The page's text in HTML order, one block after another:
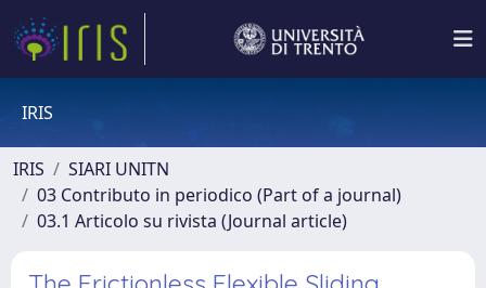
IRIS
IRIS
SIARI UNITN
03 Contributo in periodico (Part of a journal)
03.1 Articolo su rivista (Journal article)